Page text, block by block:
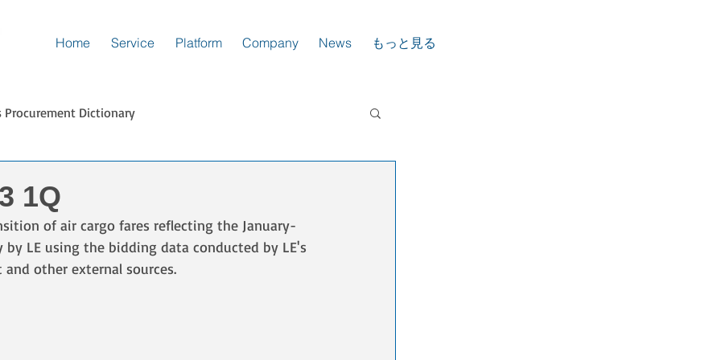
Home Service Platform Company News もっと見る
Procurement Dictionary
1Q
of air cargo fares reflecting the January-
by LE using the bidding data conducted by LE's
other external sources.